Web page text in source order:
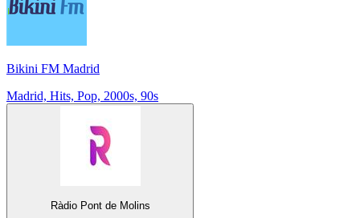
Bikini FM Madrid
Madrid, Hits, Pop, 2000s, 90s
Ràdio Pont de Molins